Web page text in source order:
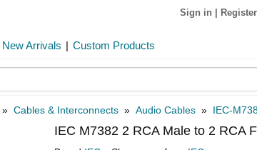
Sign in Register
New Arrivals | Custom Products
» Cables & Interconnects » Audio Cables » IEC-
IEC M7382 2 RCA Male to 2 RCA